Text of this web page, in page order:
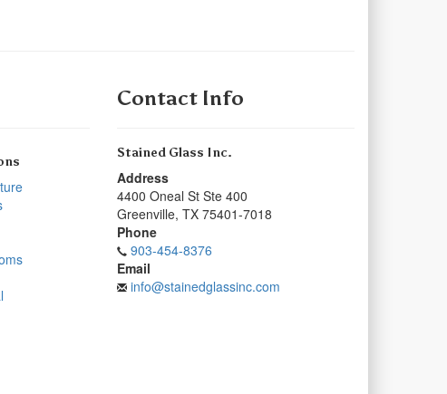
Contact Info
Stained Glass Inc.
Address
4400 Oneal St Ste 400
Greenville, TX 75401-7018
Phone
903-454-8376
Email
info@stainedglassinc.com